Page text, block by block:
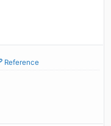
Reference